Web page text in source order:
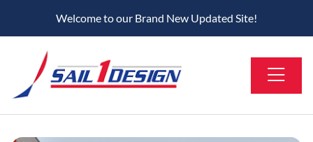
Welcome to our Brand New Updated Site!